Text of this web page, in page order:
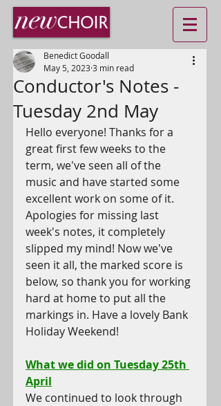
Conductor's Notes -
Tuesday 2nd May
Benedict Goodall
May 5, 2023 3 min read
Hello everyone! Thanks for a
great first few weeks to the
term, we've seen all of the
music and have started some
excellent work on some of it.
Apologies for missing last
week's notes, it completely
slipped my mind! Now we've
seen it all, the marked score is
below, so thank you for working
hard at home to put all the
markings in. Have a lovely Bank
Holiday Weekend!
What we did on Tuesday 25th
April
We continued to look through